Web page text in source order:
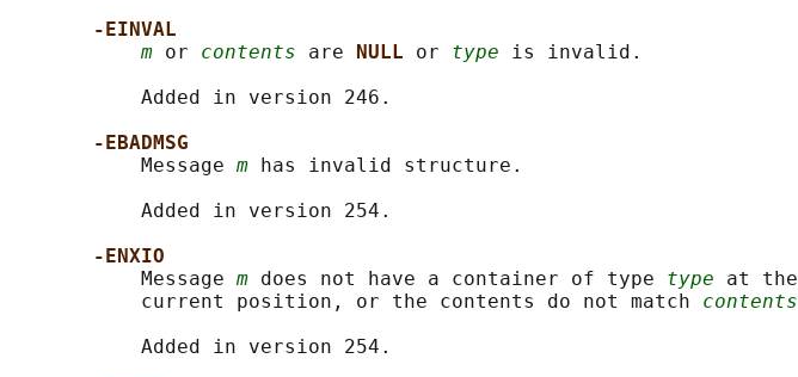
-EINVAL
m or contents are NULL or type is invalid.
           Added in version 246.
-EBADMSG
           Message
m has invalid structure.
           Added in version 254.
-ENXIO
           Message
m does not have a container of type type at the
           current position, or the contents do not match
contents
           Added in version 254.